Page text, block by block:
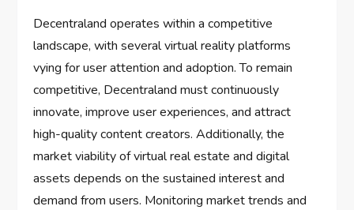
Decentraland operates within a competitive
landscape, with several virtual reality platforms
vying for user attention and adoption. To remain
competitive, Decentraland must continuously
innovate, improve user experiences, and attract
high-quality content creators. Additionally, the
market viability of virtual real estate and digital
assets depends on the sustained interest and
demand from users. Monitoring market trends and